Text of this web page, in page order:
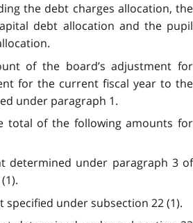
the debt charges allocation, the
debt allocation and the pupil
of the board’s adjustment for
for the current fiscal year to the
under paragraph 1.
total of the following amounts for
determined under paragraph 3 of
specified under subsection 22 (1).